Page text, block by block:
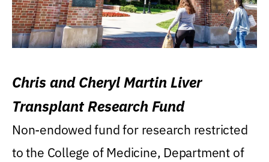
Chris and Cheryl Martin Liver
Transplant Research Fund
Non-endowed fund for research restricted
to the College of Medicine, Department of